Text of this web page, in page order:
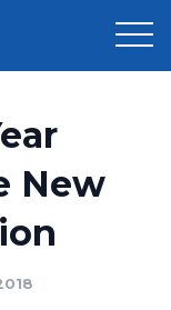
New